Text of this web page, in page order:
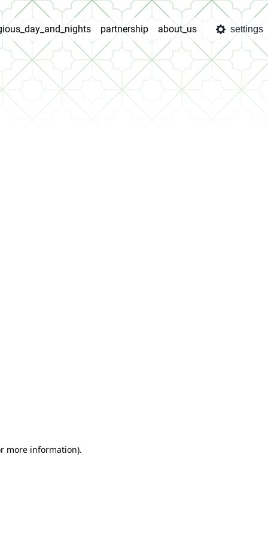
partnership about_us settings
more information).